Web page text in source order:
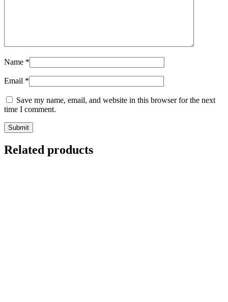
Name *
Email *
Save my name, email, and website in this browser for the next
time I comment.
Related products